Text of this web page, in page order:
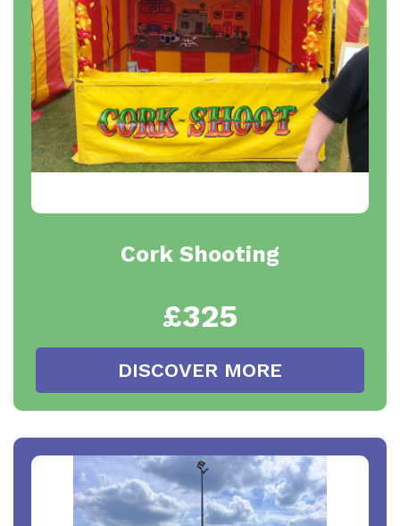
Cork Shooting
£325
DISCOVER MORE